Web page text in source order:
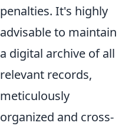
penalties. It's highly
advisable to maintain
a digital archive of all
relevant records,
meticulously
organized and cross-